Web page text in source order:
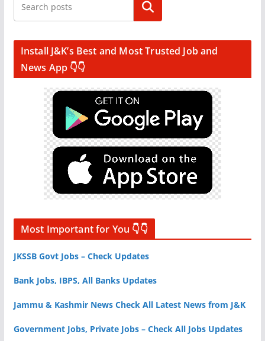
Search
Install J&K’s Best and Most Trusted Job and
News App 👇👇
Most Important for You 👇👇
JKSSB Govt Jobs – Check Updates
Bank Jobs, IBPS, All Banks Updates
Jammu & Kashmir News Check All Latest News from J&K
Government Jobs, Private Jobs – Check All Jobs Updates